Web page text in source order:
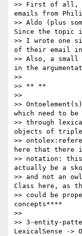
>> First of all,
emails from
>> Aldo (plus
Since the topic
>> I wrote one
of their email in
>> Also, a
in the
>>
>> ** **
>>
>>
which need to be
>> through
objects of
>>
here that there
>> notation:
actually be a
>> and not an
Class here, as
>> could be
concepts****
>>
>> 3-entity-
LexicalSense ->